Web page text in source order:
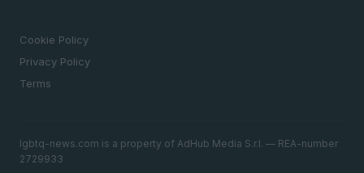
Cookie Policy
Privacy Policy
Terms
lgbtq-news.com is a property of AdHub Media S.r.l. — REA-number
2729933